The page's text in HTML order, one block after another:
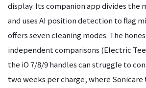
display. Its companion app divides the
and uses AI position detection to flag
offers seven cleaning modes. The
independent comparisons (Electric
the iO 7/8/9 handles can struggle to
two weeks per charge, where